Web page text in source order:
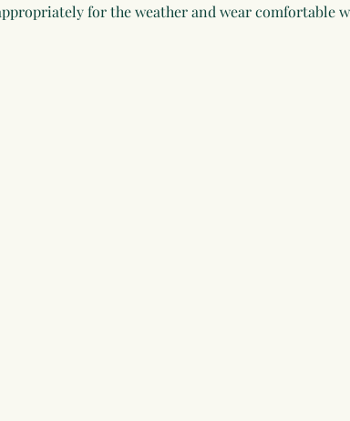
for the weather and wear comfortable